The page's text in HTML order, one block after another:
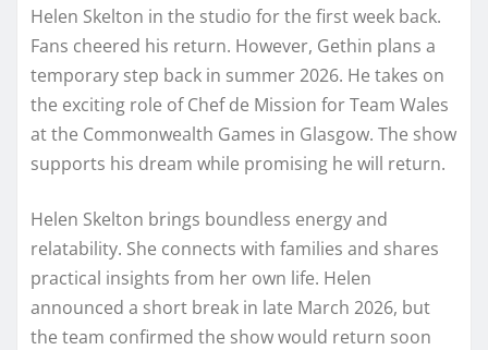
Helen Skelton in the studio for the first week back.
Fans cheered his return. However, Gethin plans a
temporary step back in summer 2026. He takes on
the exciting role of Chef de Mission for Team Wales
at the Commonwealth Games in Glasgow. The show
supports his dream while promising he will return.
Helen Skelton brings boundless energy and
relatability. She connects with families and shares
practical insights from her own life. Helen
announced a short break in late March 2026, but
the team confirmed the show would return soon